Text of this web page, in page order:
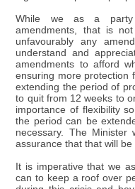
While we as a party
amendments, that is
unfavourably any
understand and
amendments to afford
ensuring more protection
extending the period of
to quit from 12 weeks to
importance of flexibility
the period can be
necessary. The
assurance that that will be
It is imperative that we
can to keep a roof over